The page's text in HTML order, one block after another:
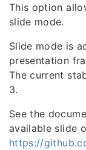
This option
slide mode.
Slide mode is
presentation
The current
3.
See the
available slide
https://